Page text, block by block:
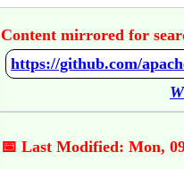
Content mirrored for
https://github.com/
📅 Last Modified: Mon,